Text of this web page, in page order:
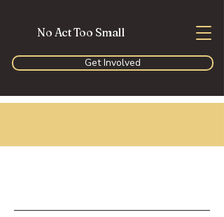
No Act Too Small
Get Involved